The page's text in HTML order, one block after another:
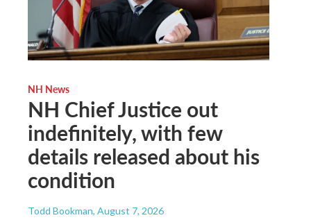
NH News
NH Chief Justice out
indefinitely, with few
details released about his
condition
Todd Bookman, August 7, 2026